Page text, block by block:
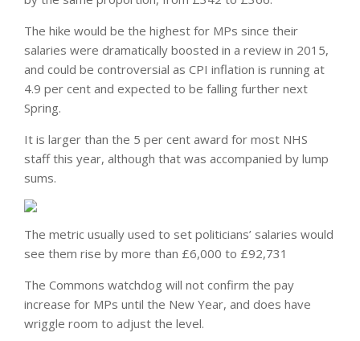
The hike would be the highest for MPs since their
salaries were dramatically boosted in a review in 2015,
and could be controversial as CPI inflation is running at
4.9 per cent and expected to be falling further next
Spring.
It is larger than the 5 per cent award for most NHS
staff this year, although that was accompanied by lump
sums.
The metric usually used to set politicians’ salaries would
see them rise by more than £6,000 to £92,731
The Commons watchdog will not confirm the pay
increase for MPs until the New Year, and does have
wriggle room to adjust the level.